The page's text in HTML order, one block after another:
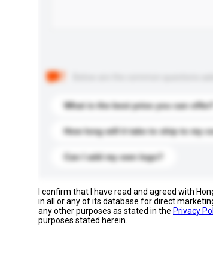
What is the best price you can offer?
How long will it take to ship to my
Can I add my own logo?
I confirm that I have read and agreed with
in all or any of its database for direct
any other purposes as stated in the Privacy
purposes stated herein.